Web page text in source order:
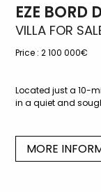
EZE BORD
VILLA FOR
Price : 2 100 000€
Located just a 10-
in a quiet and
MORE